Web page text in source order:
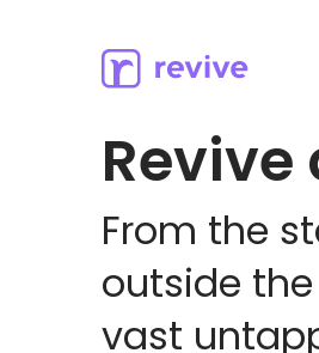
Revive
From the
outside
vast